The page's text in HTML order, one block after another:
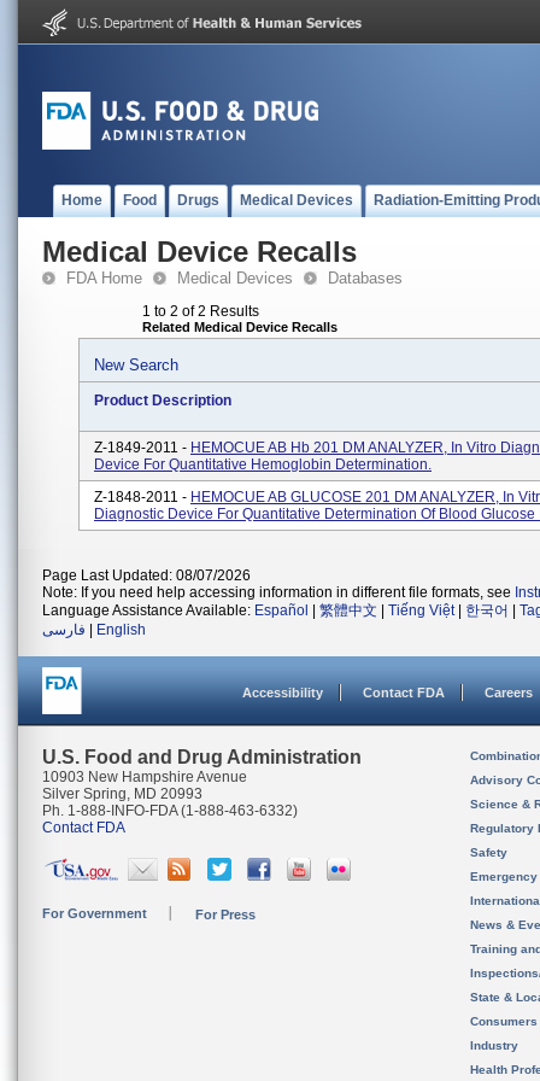
Home Food Drugs Medical Devices Radiation-Emitting
Medical Device Recalls
FDA Home Medical Devices Databases
1 to 2 of 2 Results
Related Medical Device Recalls
New Search
Product Description
Z-1849-2011 - HEMOCUE AB Hb 201 DM ANALYZER, In Vitro
Device For Quantitative Hemoglobin Determination.
Z-1848-2011 - HEMOCUE AB GLUCOSE 201 DM ANALYZER, In
Diagnostic Device For Quantitative Determination Of Blood Glucose
Page Last Updated: 08/07/2026
Note: If you need help accessing information in different file formats, see
Language Assistance Available: Español 繁體中文 Tiếng Việt| 한국어
فارسی
English
Accessibility Contact FDA Careers
U.S. Food and Drug Administration
10903 New Hampshire Avenue
Silver Spring, MD 20993
Ph. 1-888-INFO-FDA (1-888-463-6332)
Contact FDA
For Government For Press
Advisory
Science &
Regulatory
Safety
News &
Training
State &
Consumers
Industry
Health